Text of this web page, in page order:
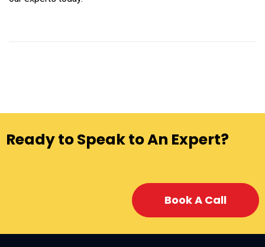
Ready to Speak to An Expert?
Book A Call